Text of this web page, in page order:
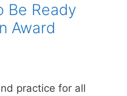
Be Ready
Award
practice for all